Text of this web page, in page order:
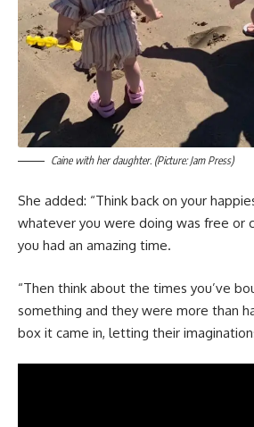
Caine with her daughter. (Picture: Jam Press)
She added: “Think back on your
whatever you were doing was free or
you had an amazing time.
“Then think about the times you’ve
something and they were more than
box it came in, letting their